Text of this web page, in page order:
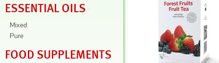
ESSENTIAL OILS
Mixed
Pure
FOOD SUPPLEMENTS